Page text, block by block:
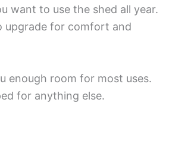
want to use the shed all year.
upgrade for comfort and
enough room for most uses.
for anything else.